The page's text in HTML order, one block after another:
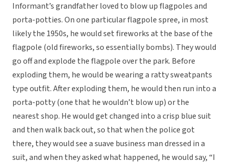
Informant’s grandfather loved to blow up flagpoles and
porta-potties. On one particular flagpole spree, in most
likely the 1950s, he would set fireworks at the base of the
flagpole (old fireworks, so essentially bombs). They would
go off and explode the flagpole over the park. Before
exploding them, he would be wearing a ratty sweatpants
type outfit. After exploding them, he would then run into a
porta-potty (one that he wouldn’t blow up) or the
nearest shop. He would get changed into a crisp blue suit
and then walk back out, so that when the police got
there, they would see a suave business man dressed in a
suit, and when they asked what happened, he would say, “I